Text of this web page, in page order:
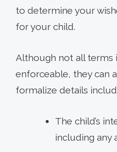
to determine your
for your child.
Although not all terms
enforceable, they can
formalize details
The child’s
including any